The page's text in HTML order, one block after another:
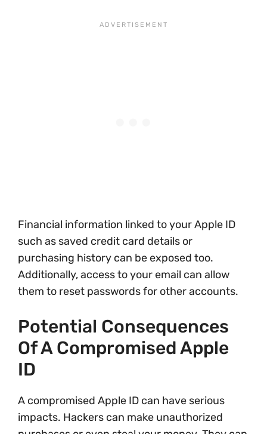
Financial information linked to your Apple ID
such as saved credit card details or
purchasing history can be exposed too.
Additionally, access to your email can allow
them to reset passwords for other accounts.
Potential Consequences
Of A Compromised Apple
ID
A compromised Apple ID can have serious
impacts. Hackers can make unauthorized